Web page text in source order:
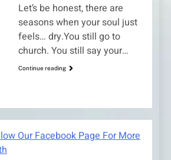
Let’s be honest, there are
seasons when your soul just
feels… dry.You still go to
church. You still say your…
Continue reading
Our Facebook Page For More